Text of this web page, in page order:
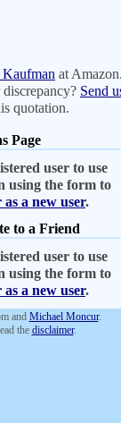
at
Send
quotation.
Page
user to use
using the form to
as a new user.
to a Friend
user to use
using the form to
as a new user.
and Michael Moncur.
the disclaimer.